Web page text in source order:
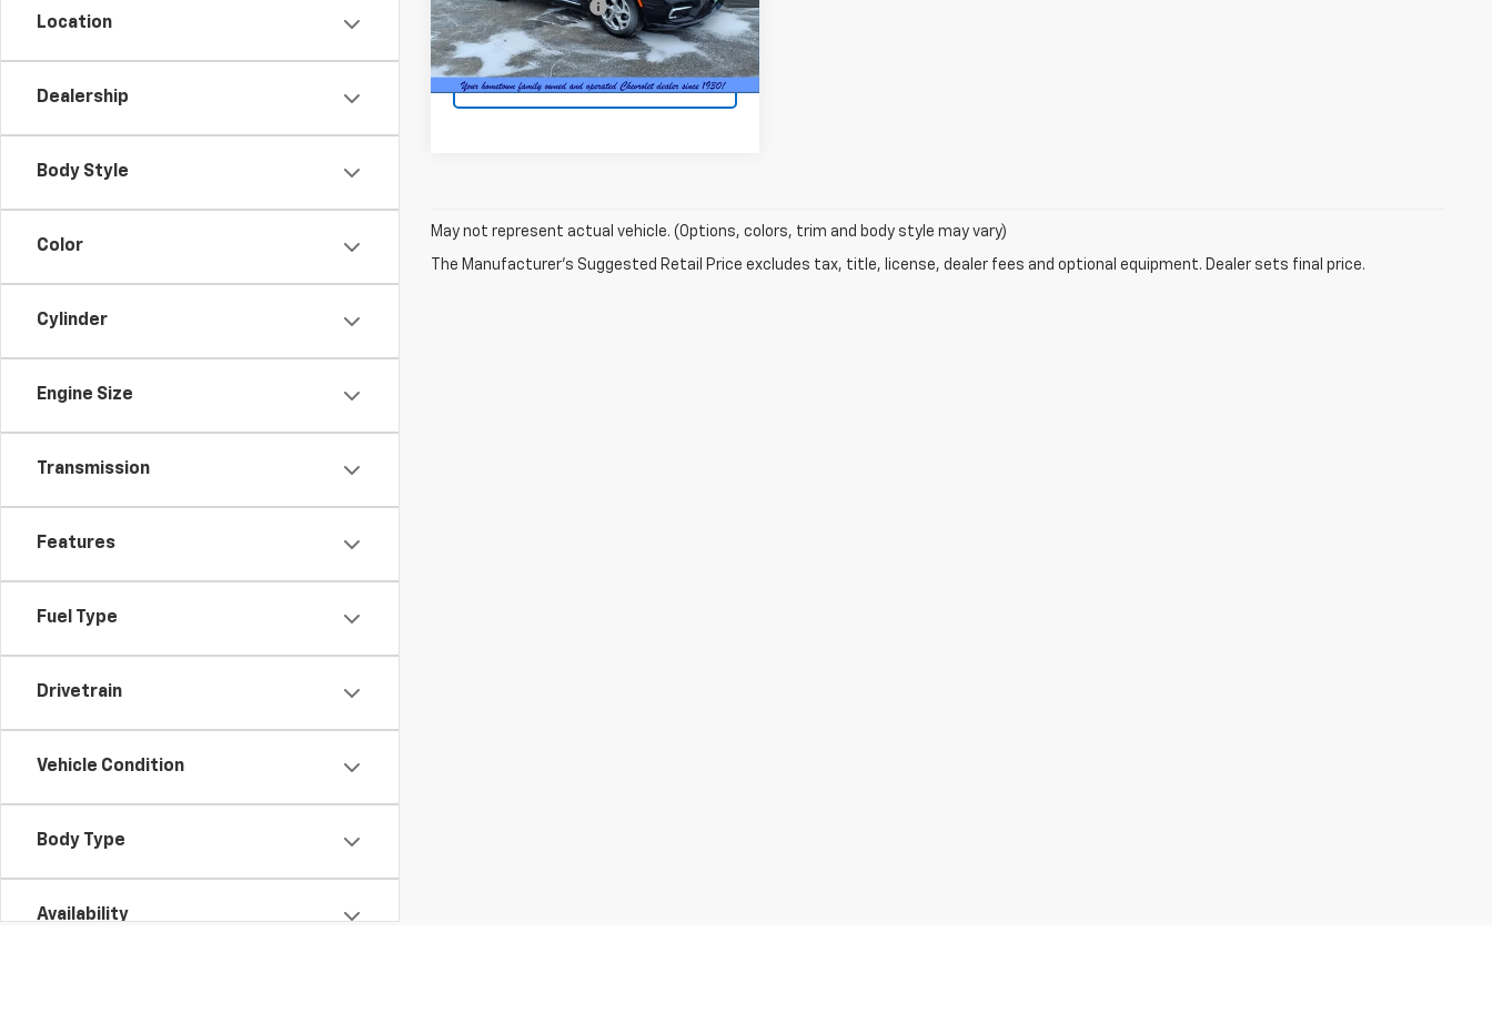
Location
Dealership
Body Style
Color
Cylinder
Engine Size
Transmission
Features
Fuel Type
Drivetrain
Vehicle Condition
Body Type
Availability
80,102 mi Ext.
Documentation Fee
+$350
Internet Price $22,845
Request Information
May not represent actual vehicle. (Options, colors, trim and body style may vary)
The Manufacturer's Suggested Retail Price excludes tax, title, license, dealer fees and optional equipment. Dealer sets final price.